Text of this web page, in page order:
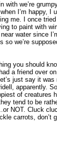
with we’re
when I’m happy,
me. I once
to paint with
water since
so we’re
you should
a friend over
just say it
apparently.
of creatures
tend to be
NOT. Cluck
carrots, don’t